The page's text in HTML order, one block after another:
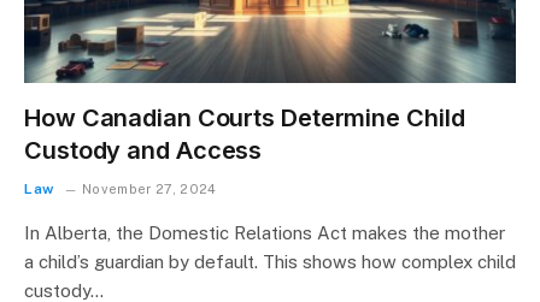
How Canadian Courts Determine Child
Custody and Access
Law November 27, 2024
In Alberta, the Domestic Relations Act makes the mother
a child’s guardian by default. This shows how complex child
custody…